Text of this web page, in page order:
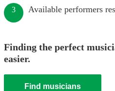
3 Available performers
Finding the perfect
easier.
Find musicians